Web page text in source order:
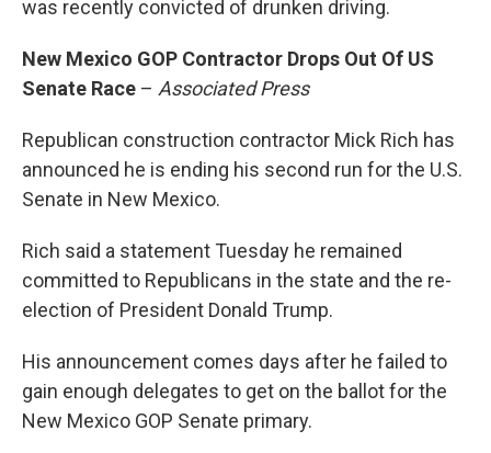
was recently convicted of drunken driving.
New Mexico GOP Contractor Drops Out Of US
Senate Race – Associated Press
Republican construction contractor Mick Rich has
announced he is ending his second run for the U.S.
Senate in New Mexico.
Rich said a statement Tuesday he remained
committed to Republicans in the state and the re-
election of President Donald Trump.
His announcement comes days after he failed to
gain enough delegates to get on the ballot for the
New Mexico GOP Senate primary.